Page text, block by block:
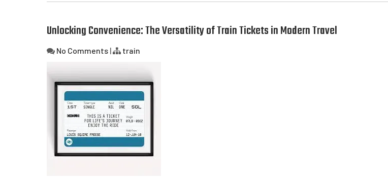
Unlocking Convenience: The Versatility of Train Tickets in Modern Travel
No Comments | train